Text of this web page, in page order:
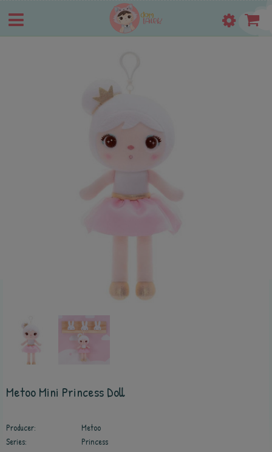
Metoo Mini Princess Doll
Producer:
Metoo
Series:
Princess